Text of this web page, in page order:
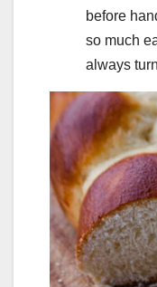
before
so much
always